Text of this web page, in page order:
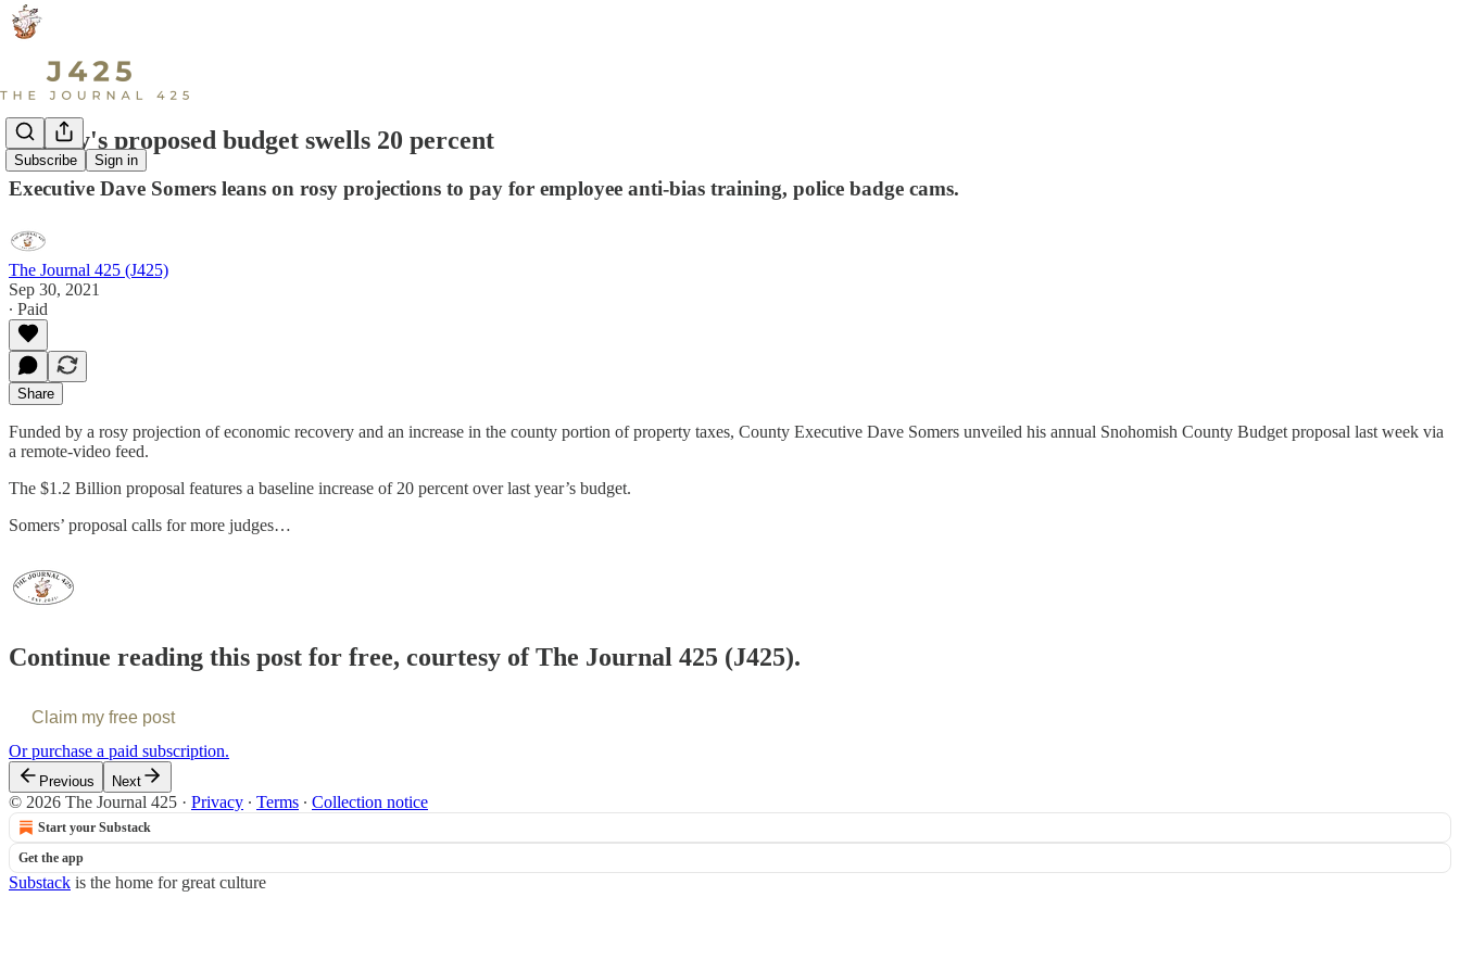
Subscribe Sign in
County's proposed budget swells 20 percent
Executive Dave Somers leans on rosy projections to pay for employee anti-bias training, police badge cams.
The Journal 425 (J425)
Sep 30, 2021
∙ Paid
Share
Funded by a rosy projection of economic recovery and an increase in the county portion of property taxes, County Executive Dave Somers unveiled his annual Snohomish County Budget proposal last week via
a remote-video feed.
The $1.2 Billion proposal features a baseline increase of 20 percent over last year’s budget.
Somers’ proposal calls for more judges…
Continue reading this post for free, courtesy of The Journal 425 (J425).
Claim my free post
Or purchase a paid subscription.
Previous Next
© 2026 The Journal 425 · Privacy ∙ Terms ∙ Collection notice
Start your Substack
Get the app
Substack is the home for great culture